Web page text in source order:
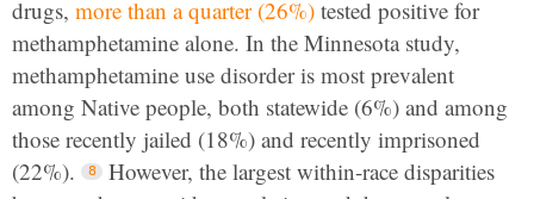
drugs, more than a quarter (26%) tested positive for
methamphetamine alone. In the Minnesota study,
methamphetamine use disorder is most prevalent
among Native people, both statewide (6%) and among
those recently jailed (18%) and recently imprisoned
(22%).
However, the largest within-race disparities